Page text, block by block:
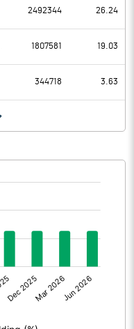
1.62
5.54
-1.07
2492344 26.24
1807581 19.03
344718 3.63